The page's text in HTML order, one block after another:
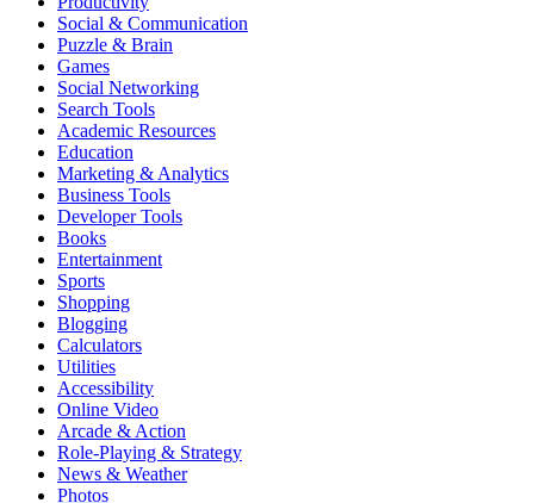
Social & Communication
Puzzle & Brain
Games
Social Networking
Search Tools
Academic Resources
Education
Marketing & Analytics
Business Tools
Developer Tools
Books
Entertainment
Sports
Shopping
Blogging
Calculators
Utilities
Accessibility
Online Video
Arcade & Action
Role-Playing & Strategy
News & Weather
Photos